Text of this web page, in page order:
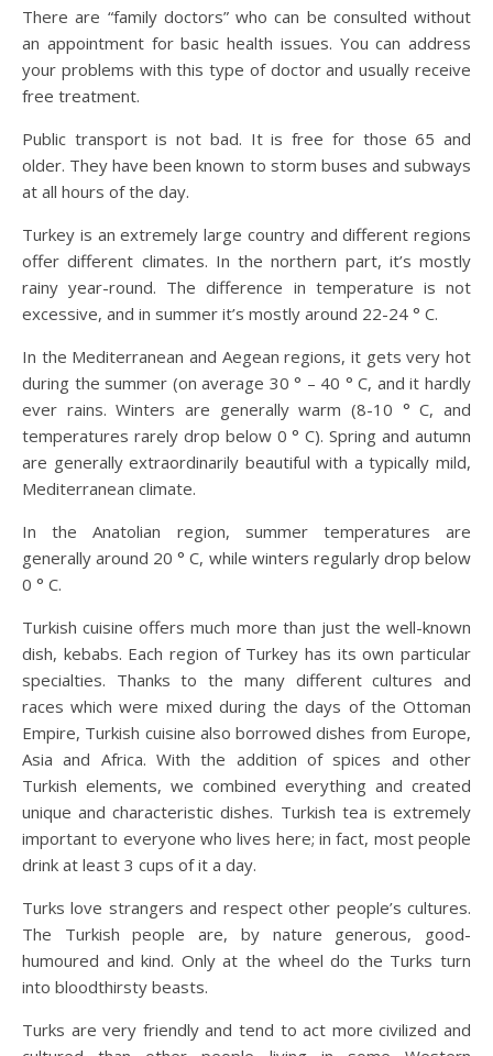
There are “family doctors” who can be consulted without
an appointment for basic health issues. You can address
your problems with this type of doctor and usually receive
free treatment.
Public transport is not bad. It is free for those 65 and
older. They have been known to storm buses and subways
at all hours of the day.
Turkey is an extremely large country and different regions
offer different climates. In the northern part, it’s mostly
rainy year-round. The difference in temperature is not
excessive, and in summer it’s mostly around 22-24 ° C.
In the Mediterranean and Aegean regions, it gets very hot
during the summer (on average 30 ° – 40 ° C, and it hardly
ever rains. Winters are generally warm (8-10 ° C, and
temperatures rarely drop below 0 ° C). Spring and autumn
are generally extraordinarily beautiful with a typically mild,
Mediterranean climate.
In the Anatolian region, summer temperatures are
generally around 20 ° C, while winters regularly drop below
0 ° C.
Turkish cuisine offers much more than just the well-known
dish, kebabs. Each region of Turkey has its own particular
specialties. Thanks to the many different cultures and
races which were mixed during the days of the Ottoman
Empire, Turkish cuisine also borrowed dishes from Europe,
Asia and Africa. With the addition of spices and other
Turkish elements, we combined everything and created
unique and characteristic dishes. Turkish tea is extremely
important to everyone who lives here; in fact, most people
drink at least 3 cups of it a day.
Turks love strangers and respect other people’s cultures.
The Turkish people are, by nature generous, good-
humoured and kind. Only at the wheel do the Turks turn
into bloodthirsty beasts.
Turks are very friendly and tend to act more civilized and